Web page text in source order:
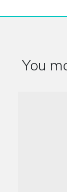
You